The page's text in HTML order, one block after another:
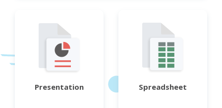
Presentation Spreadsheet